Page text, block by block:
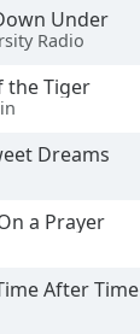
Under
Radio
the Tiger
Dreams
a Prayer
After Time